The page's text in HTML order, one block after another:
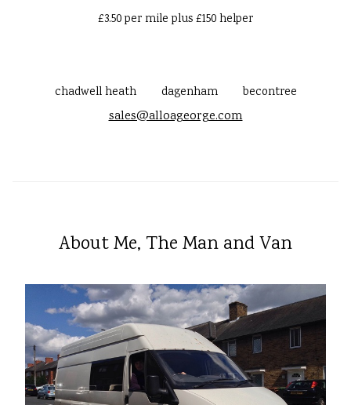
£3.50 per mile plus £150 helper
chadwell heath dagenham becontree
sales@alloageorge.com
About Me, The Man and Van